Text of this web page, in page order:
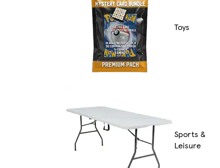
Toys
Sports &
Leisure